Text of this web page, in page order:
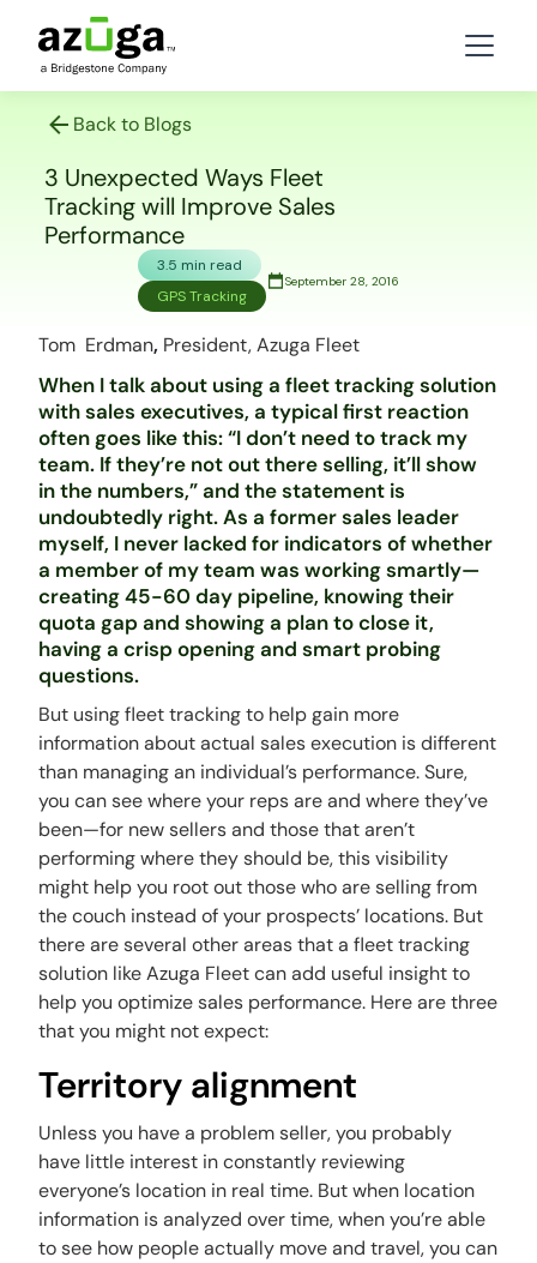
Back to Blogs
3 Unexpected Ways Fleet
Tracking will Improve Sales
Performance
3.5 min read
GPS Tracking
September 28, 2016
Tom Erdman, President, Azuga Fleet
When I talk about using a fleet tracking solution
with sales executives, a typical first reaction
often goes like this: “I don’t need to track my
team. If they’re not out there selling, it’ll show
in the numbers,” and the statement is
undoubtedly right. As a former sales leader
myself, I never lacked for indicators of whether
a member of my team was working smartly—
creating 45-60 day pipeline, knowing their
quota gap and showing a plan to close it,
having a crisp opening and smart probing
questions.
But using fleet tracking to help gain more
information about actual sales execution is different
than managing an individual’s performance. Sure,
you can see where your reps are and where they’ve
been—for new sellers and those that aren’t
performing where they should be, this visibility
might help you root out those who are selling from
the couch instead of your prospects’ locations. But
there are several other areas that a fleet tracking
solution like Azuga Fleet can add useful insight to
help you optimize sales performance. Here are three
that you might not expect:
Territory alignment
Unless you have a problem seller, you probably
have little interest in constantly reviewing
everyone’s location in real time. But when location
information is analyzed over time, when you’re able
to see how people actually move and travel, you can